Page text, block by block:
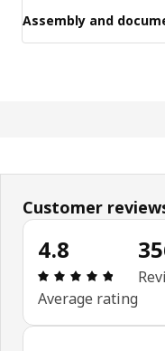
Assembly and
Customer
4.8
Average rating
Skip customer reviews